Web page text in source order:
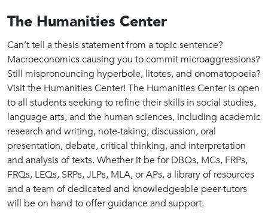
The Humanities Center
Can’t tell a thesis statement from a topic sentence?
Macroeconomics causing you to commit microaggressions?
Still mispronouncing hyperbole, litotes, and onomatopoeia?
Visit the Humanities Center! The Humanities Center is open
to all students seeking to refine their skills in social studies,
language arts, and the human sciences, including academic
research and writing, note-taking, discussion, oral
presentation, debate, critical thinking, and interpretation
and analysis of texts. Whether it be for DBQs, MCs, FRPs,
FRQs, LEQs, SRPs, JLPs, MLA, or APs, a library of resources
and a team of dedicated and knowledgeable peer-tutors
will be on hand to offer guidance and support.